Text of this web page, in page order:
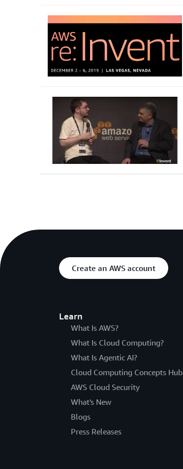
Create an AWS account
Learn
What Is AWS?
What Is Cloud Computing?
What Is Agentic AI?
Cloud Computing Concepts Hub
AWS Cloud Security
What's New
Blogs
Press Releases